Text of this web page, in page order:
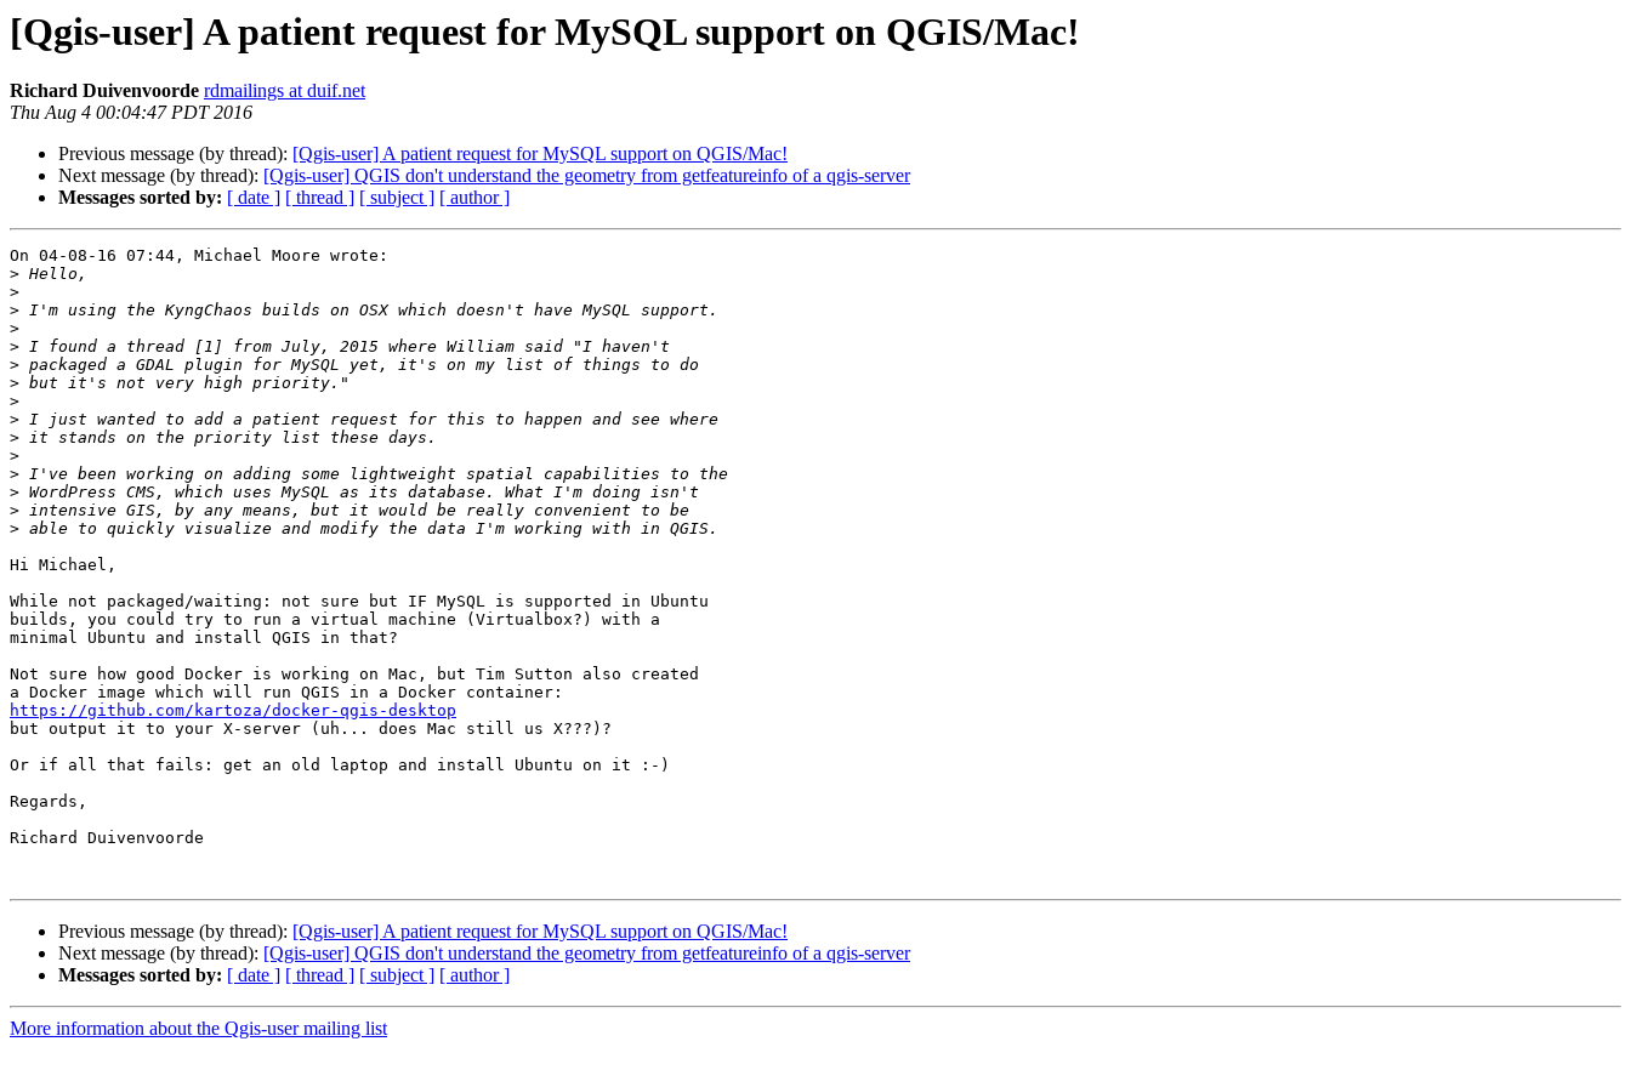
[Qgis-user] A patient request for MySQL support on QGIS/Mac!
Richard Duivenvoorde rdmailings at duif.net
Thu Aug 4 00:04:47 PDT 2016
Previous message (by thread): [Qgis-user] A patient request for MySQL support on QGIS/Mac!
Next message (by thread): [Qgis-user] QGIS don't understand the geometry from getfeatureinfo of a qgis-server
Messages sorted by: [ date ] [ thread ] [ subject ] [ author ]
On 04-08-16 07:44, Michael Moore wrote:
>
>
>
>
>
>
>
>
>
>
>
>
>
>
>
Hi Michael,
While not packaged/waiting: not sure but IF MySQL is supported in Ubuntu
builds, you could try to run a virtual machine (Virtualbox?) with a
minimal Ubuntu and install QGIS in that?
Not sure how good Docker is working on Mac, but Tim Sutton also created
https://github.com/kartoza/docker-qgis-desktop
but output it to your X-server (uh... does Mac still us X???)?
Or if all that fails: get an old laptop and install Ubuntu on it :-)
Regards,
Richard Duivenvoorde
Previous message (by thread): [Qgis-user] A patient request for MySQL support on QGIS/Mac!
Next message (by thread): [Qgis-user] QGIS don't understand the geometry from getfeatureinfo of a qgis-server
Messages sorted by: [ date ] [ thread ] [ subject ] [ author ]
More information about the Qgis-user mailing list